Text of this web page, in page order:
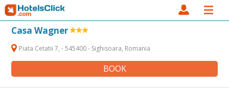
Casa Wagner
Piata Cetatii 7, - 545400 - Sighisoara, Romania
BOOK